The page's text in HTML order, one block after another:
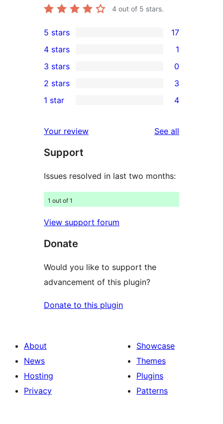
4 out of 5 stars.
17
5-
star
reviews
5 stars 17
4-
star
review
4 stars 1
0
3-
star
3 stars 0
2-
reviews
2 stars 3
star
reviews
1 star 4
Your review See all
Support
Issues resolved in last two months:
1 out of 1
View support forum
Donate
Would you like to support the
advancement of this plugin?
Donate to this plugin
About
News
Hosting
Privacy
Showcase
Themes
Plugins
Patterns